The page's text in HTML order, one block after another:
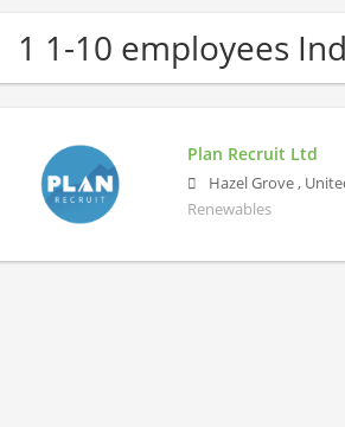
1 1-10 employees
Plan Recruit Ltd
Hazel Grove,
Renewables